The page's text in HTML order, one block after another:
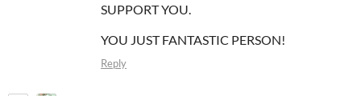
SUPPORT YOU.
YOU JUST FANTASTIC PERSON!
Reply